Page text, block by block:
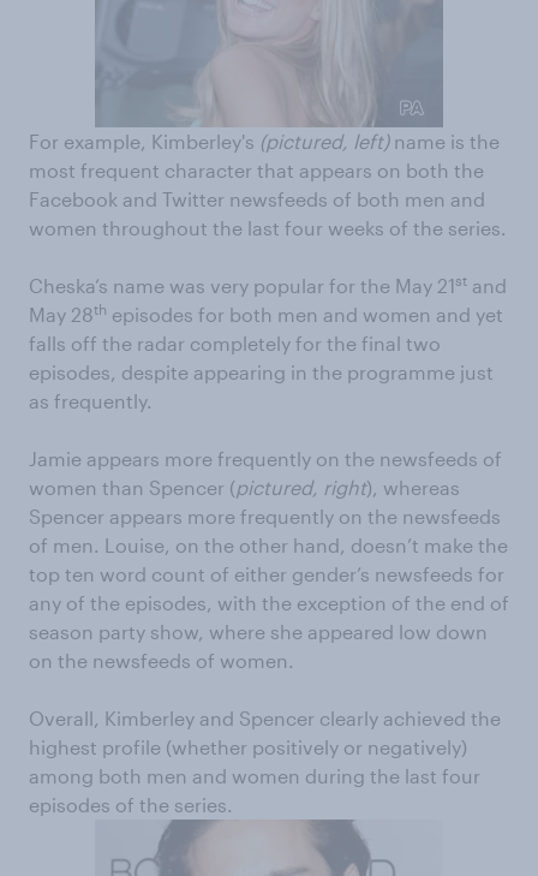
For example, Kimberley's (pictured, left)name is the
most frequent character that appears on both the
Facebook and Twitter newsfeeds of both men and
women throughout the last four weeks of the series.
Cheska’s name was very popular for the May 21st and
May 28th episodes for both men and women and yet
falls off the radar completely for the final two
episodes, despite appearing in the programme just
as frequently.
Jamie appears more frequently on the newsfeeds of
women than Spencer (pictured, right), whereas
Spencer appears more frequently on the newsfeeds
of men. Louise, on the other hand, doesn’t make the
top ten word count of either gender’s newsfeeds for
any of the episodes, with the exception of the end of
season party show, where she appeared low down
on the newsfeeds of women.
Overall, Kimberley and Spencer clearly achieved the
highest profile (whether positively or negatively)
among both men and women during the last four
episodes of the series.